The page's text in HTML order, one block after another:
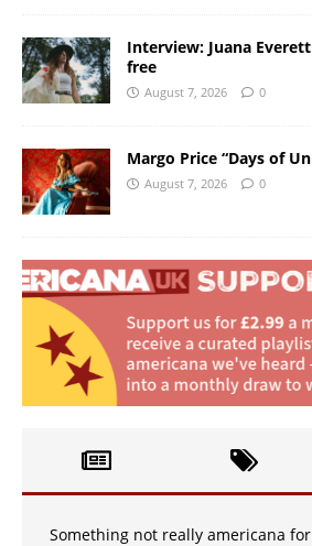
Interview: Juana
free
August 7, 2026 0
Margo Price “Days of
August 7, 2026 0
Something not really americana